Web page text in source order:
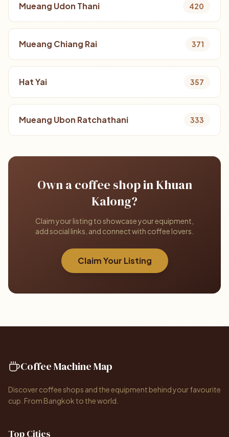
Mueang Udon Thani 420
Mueang Chiang Rai 371
Hat Yai 357
Mueang Ubon Ratchathani 333
Own a coffee shop in Khuan
Kalong?
Claim your listing to showcase your equipment,
add social links, and connect with coffee lovers.
Claim Your Listing
Coffee Machine Map
Discover coffee shops and the equipment behind your favourite
cup. From Bangkok to the world.
Top Cities